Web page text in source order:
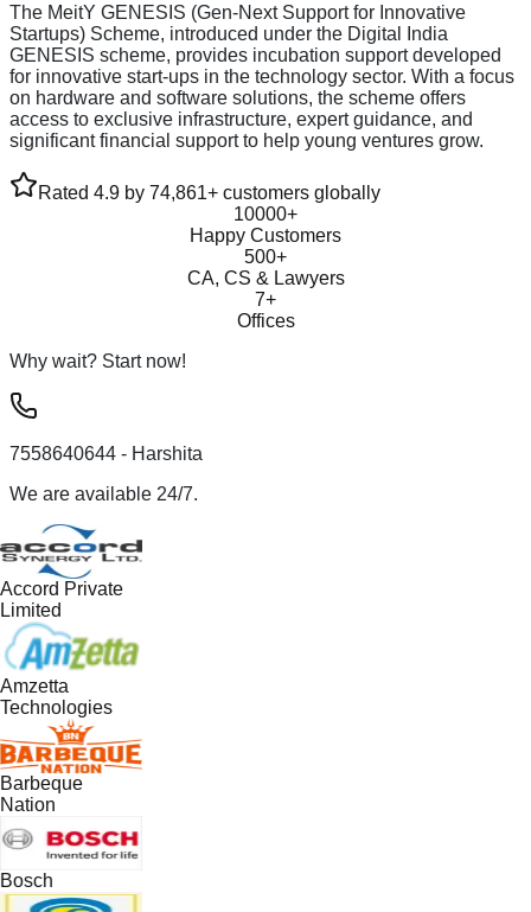
The MeitY GENESIS (Gen-Next Support for Innovative
Startups) Scheme, introduced under the Digital India
GENESIS scheme, provides incubation support developed
for innovative start-ups in the technology sector. With a focus
on hardware and software solutions, the scheme offers
access to exclusive infrastructure, expert guidance, and
significant financial support to help young ventures grow.
Rated 4.9 by 74,861+ customers globally
10000+
Happy Customers
500+
CA, CS & Lawyers
7+
Offices
Why wait? Start now!
7558640644 - Harshita
We are available 24/7.
Accord Private
Limited
Amzetta
Technologies
Barbeque
Nation
Bosch